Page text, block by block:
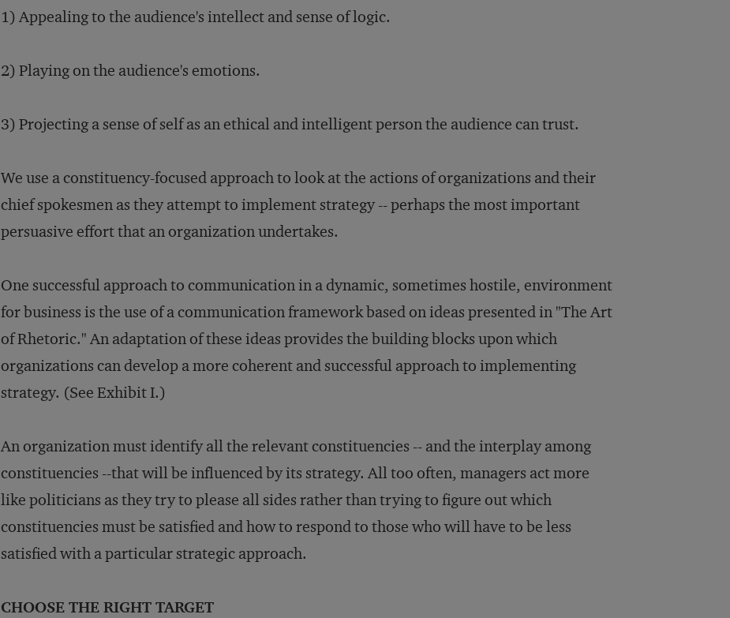
1) Appealing to the audience's intellect and sense of logic.
2) Playing on the audience's emotions.
3) Projecting a sense of self as an ethical and intelligent person the audience can trust.
We use a constituency-focused approach to look at the actions of organizations and their
chief spokesmen as they attempt to implement strategy -- perhaps the most important
persuasive effort that an organization undertakes.
One successful approach to communication in a dynamic, sometimes hostile, environment
for business is the use of a communication framework based on ideas presented in "The Art
of Rhetoric." An adaptation of these ideas provides the building blocks upon which
organizations can develop a more coherent and successful approach to implementing
strategy. (See Exhibit I.)
An organization must identify all the relevant constituencies -- and the interplay among
constituencies --that will be influenced by its strategy. All too often, managers act more
like politicians as they try to please all sides rather than trying to figure out which
constituencies must be satisfied and how to respond to those who will have to be less
satisfied with a particular strategic approach.
CHOOSE THE RIGHT TARGET